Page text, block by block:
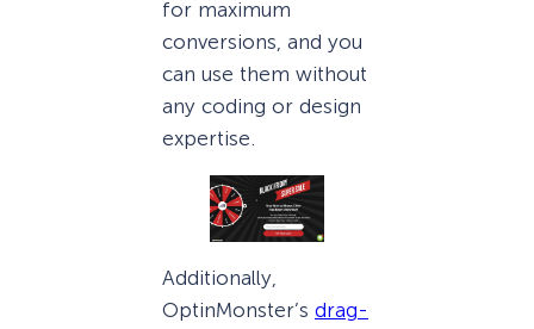
for maximum
conversions, and you
can use them without
any coding or design
expertise.
Additionally,
OptinMonster’s drag-